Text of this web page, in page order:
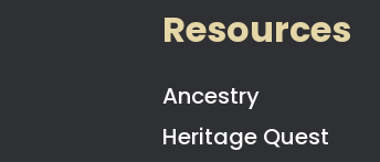
Resources
Ancestry
Heritage Quest